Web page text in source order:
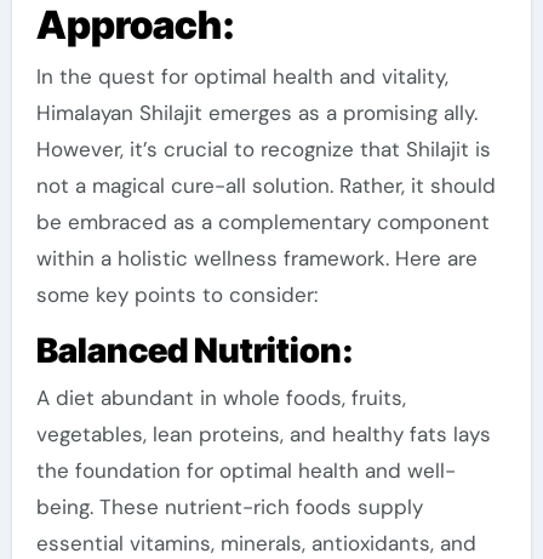
Approach:
In the quest for optimal health and vitality,
Himalayan Shilajit emerges as a promising ally.
However, it’s crucial to recognize that Shilajit is
not a magical cure-all solution. Rather, it should
be embraced as a complementary component
within a holistic wellness framework. Here are
some key points to consider:
Balanced Nutrition:
A diet abundant in whole foods, fruits,
vegetables, lean proteins, and healthy fats lays
the foundation for optimal health and well-
being. These nutrient-rich foods supply
essential vitamins, minerals, antioxidants, and